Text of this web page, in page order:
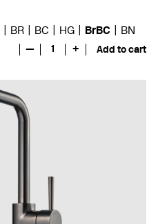
BR BC HG BrBC BN
— 1 + Add to cart